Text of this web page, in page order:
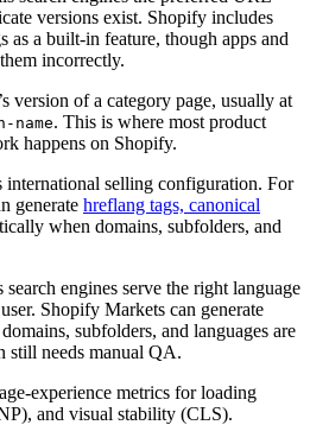
versions exist. Shopify includes
as a built-in feature, though apps and
incorrectly.
version of a category page, usually at
. This is where most product
happens on Shopify.
international selling configuration. For
generate hreflang tags, canonical
when domains, subfolders, and
engines serve the right language
Shopify Markets can generate
subfolders, and languages are
still needs manual QA.
experience metrics for loading
and visual stability (CLS).